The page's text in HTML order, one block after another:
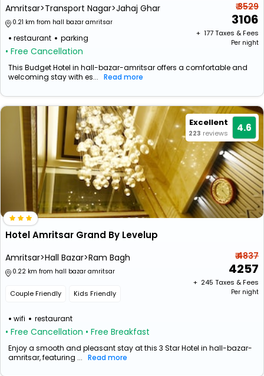
Amritsar>Transport Nagar>Jahaj Ghar
0.21 km from hall bazar amritsar
restaurant parking
• Free Cancellation
₹ 3529
3106
+ ₹ 177Taxes & Fees
Per night
This Budget Hotel in hall-bazar-amritsar offers a comfortable and
welcoming stay with es... Read more
Excellent
223 reviews 4.6
Hotel Amritsar Grand By Levelup
Amritsar>Hall Bazar>Ram Bagh
0.22 km from hall bazar amritsar
Couple Friendly Kids Friendly
wifi restaurant
• Free Cancellation • Free Breakfast
₹ 4837
4257
+ ₹ 245 Taxes & Fees
Per night
Enjoy a smooth and pleasant stay at this 3 Star Hotel in hall-bazar-
amritsar, featuring ... Read more